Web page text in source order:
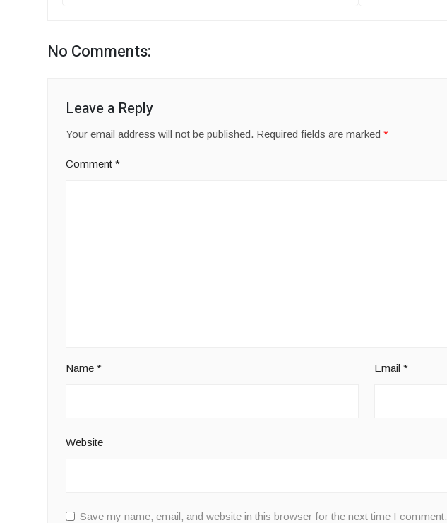
No Comments:
Leave a Reply
Your email address will not be published. Required fields are marked*
Comment*
Name* Email *
Website
Save my name, email, and website in this browser for the next time I comment.